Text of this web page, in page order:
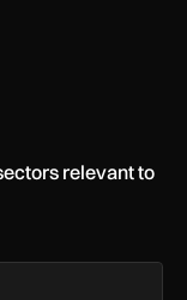
relevant to